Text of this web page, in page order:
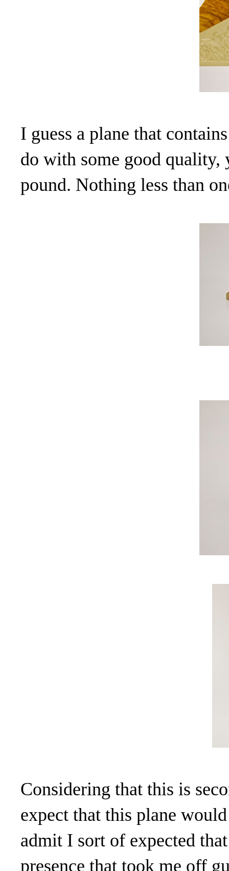
I guess a plane that
do with some good quality,
pound. Nothing less than
Considering that this is
expect that this plane
admit I sort of expected
presence that took me off